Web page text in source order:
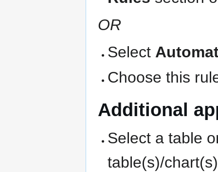
OR
Select
Choose this
Additional
Select a table
table(s)/